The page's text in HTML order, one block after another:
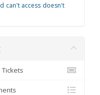
can't access doesn't